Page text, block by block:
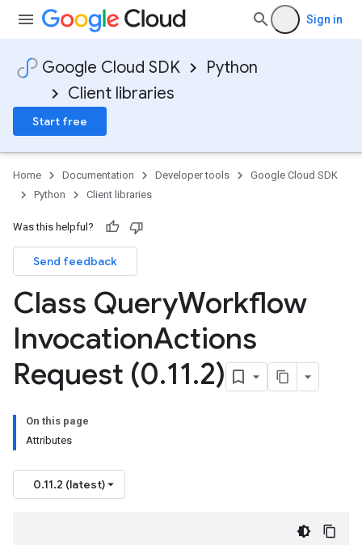
Sign in
Google Cloud SDK
Python
Client libraries
Start free
Home Documentation Developer tools
Google Cloud SDK
Python
Client libraries
Was this helpful?
Send feedback
Class QueryWorkflow
InvocationActions
Request (0.11.2)
On this page
Attributes
0.11.2 (latest)